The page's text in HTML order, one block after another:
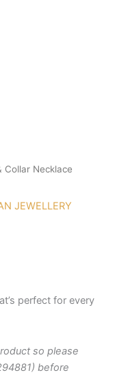
Collar Necklace
JEWELLERY
perfect for every
so please
before